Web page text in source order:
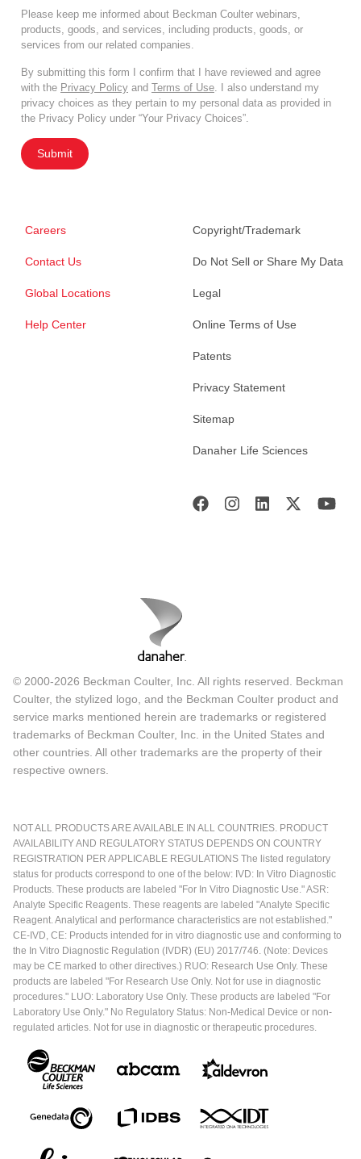
Please keep me informed about Beckman Coulter webinars,
products, goods, and services, including products, goods, or
services from our related companies.
By submitting this form I confirm that I have reviewed and agree
with the Privacy Policy and Terms of Use . I also understand my
privacy choices as they pertain to my personal data as provided in
the Privacy Policy under “Your Privacy Choices”.
Submit
Careers
Contact Us
Global Locations
Help Center
Copyright/Trademark
Do Not Sell or Share My Data
Legal
Online Terms of Use
Patents
Privacy Statement
Sitemap
Danaher Life Sciences
© 2000-2026 Beckman Coulter, Inc. All rights reserved. Beckman
Coulter, the stylized logo, and the Beckman Coulter product and
service marks mentioned herein are trademarks or registered
trademarks of Beckman Coulter, Inc. in the United States and
other countries. All other trademarks are the property of their
respective owners.
NOT ALL PRODUCTS ARE AVAILABLE IN ALL COUNTRIES. PRODUCT
AVAILABILITY AND REGULATORY STATUS DEPENDS ON COUNTRY
REGISTRATION PER APPLICABLE REGULATIONS The listed regulatory
status for products correspond to one of the below: IVD: In Vitro Diagnostic
Products. These products are labeled "For In Vitro Diagnostic Use." ASR:
Analyte Specific Reagents. These reagents are labeled "Analyte Specific
Reagent. Analytical and performance characteristics are not established."
CE-IVD, CE: Products intended for in vitro diagnostic use and conforming to
the In Vitro Diagnostic Regulation (IVDR) (EU) 2017/746. (Note: Devices
may be CE marked to other directives.) RUO: Research Use Only. These
products are labeled "For Research Use Only. Not for use in diagnostic
procedures." LUO: Laboratory Use Only. These products are labeled "For
Laboratory Use Only." No Regulatory Status: Non-Medical Device or non-
regulated articles. Not for use in diagnostic or therapeutic procedures.